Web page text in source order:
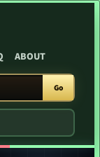
ABOUT
Go